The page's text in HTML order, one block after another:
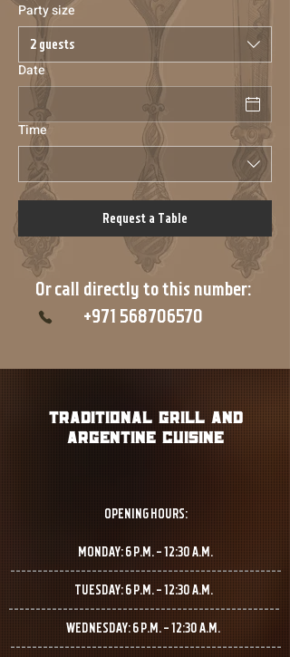
Party size
2 guests
Date
Time
Request a Table
Or call directly to this number:
+971 568706570
tRADITIONAL grill and
Argentine cuisine
OPENING HOURS:
MONDAY: 6 P.M. – 12:30 A.M.
--------------------------------------------------
TUESDAY: 6 P.M. – 12:30 A.M.
--------------------------------------------------
WEDNESDAY: 6 P.M. – 12:30 A.M.
--------------------------------------------------